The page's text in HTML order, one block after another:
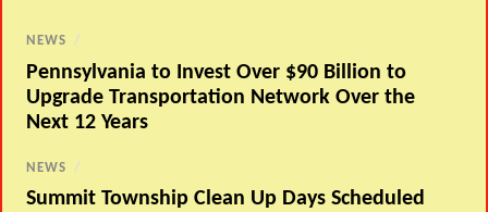
NEWS /
Pennsylvania to Invest Over $90 Billion to
Upgrade Transportation Network Over the
Next 12 Years
NEWS /
Summit Township Clean Up Days Scheduled